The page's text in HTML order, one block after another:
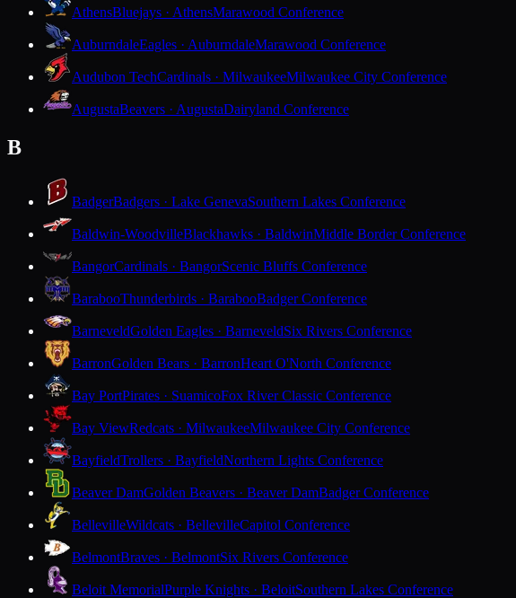
AthensBluejays · AthensMarawood Conference
AuburndaleEagles · AuburndaleMarawood Conference
Audubon TechCardinals · MilwaukeeMilwaukee City Conference
AugustaBeavers · AugustaDairyland Conference
B
BadgerBadgers · Lake GenevaSouthern Lakes Conference
Baldwin-WoodvilleBlackhawks · BaldwinMiddle Border Conference
BangorCardinals · BangorScenic Bluffs Conference
BarabooThunderbirds · BarabooBadger Conference
BarneveldGolden Eagles · BarneveldSix Rivers Conference
BarronGolden Bears · BarronHeart O'North Conference
Bay PortPirates · SuamicoFox River Classic Conference
Bay ViewRedcats · MilwaukeeMilwaukee City Conference
BayfieldTrollers · BayfieldNorthern Lights Conference
Beaver DamGolden Beavers · Beaver DamBadger Conference
BellevilleWildcats · BellevilleCapitol Conference
BelmontBraves · BelmontSix Rivers Conference
Beloit MemorialPurple Knights · BeloitSouthern Lakes Conference